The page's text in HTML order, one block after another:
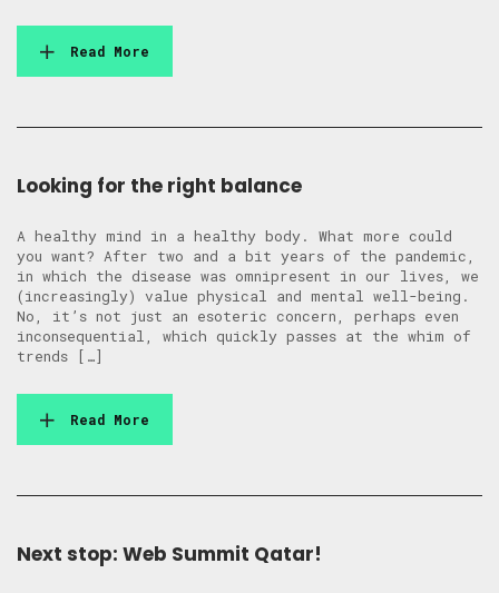
Read More
Looking for the right balance
A healthy mind in a healthy body. What more could
you want? After two and a bit years of the pandemic,
in which the disease was omnipresent in our lives, we
(increasingly) value physical and mental well-being.
No, it’s not just an esoteric concern, perhaps even
inconsequential, which quickly passes at the whim of
trends […]
Read More
Next stop: Web Summit Qatar!